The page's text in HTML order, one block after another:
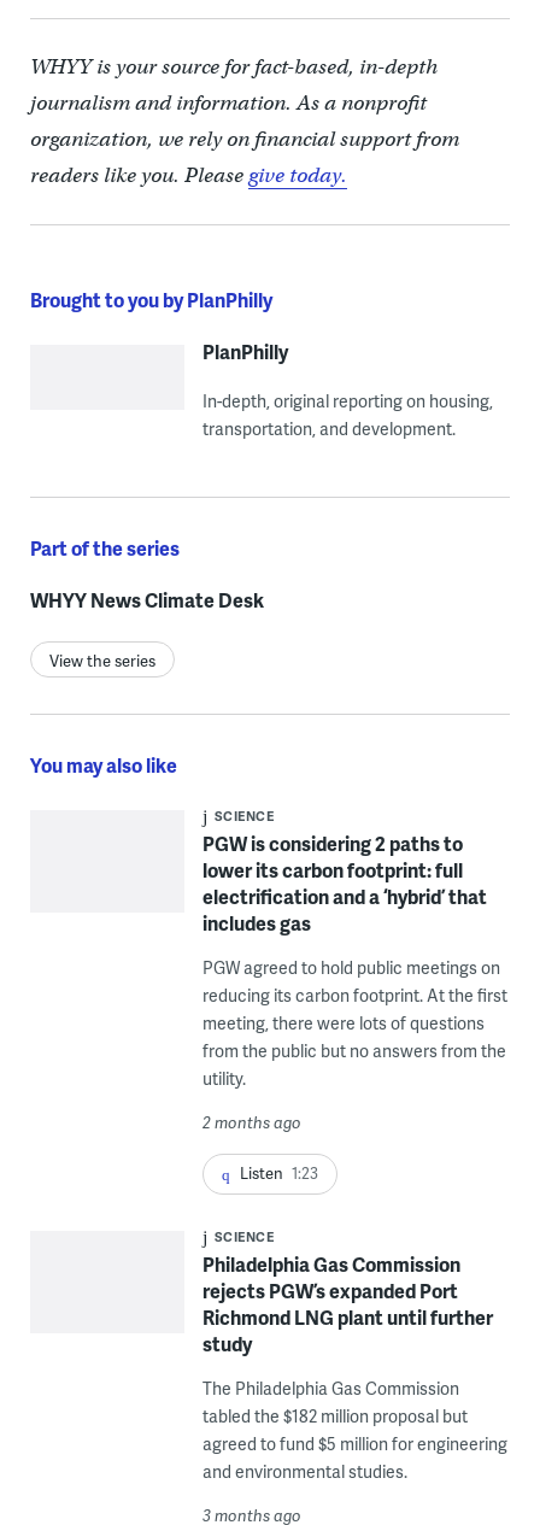
WHYY is your source for fact-based, in-depth
journalism and information. As a nonprofit
organization, we rely on financial support from
readers like you. Pleasegive today.
Brought to you by PlanPhilly
PlanPhilly
In-depth, original reporting on housing,
transportation, and development.
Part of the series
WHYY News Climate Desk
View the series
You may also like
SCIENCE
PGW is considering 2 paths to
lower its carbon footprint: full
electrification and a ‘hybrid’ that
includes gas
PGW agreed to hold public meetings on
reducing its carbon footprint. At the first
meeting, there were lots of questions
from the public but no answers from the
utility.
2 months ago
Listen 1:23
SCIENCE
Philadelphia Gas Commission
rejects PGW’s expanded Port
Richmond LNG plant until further
study
The Philadelphia Gas Commission
tabled the $182 million proposal but
agreed to fund $5 million for engineering
and environmental studies.
3 months ago